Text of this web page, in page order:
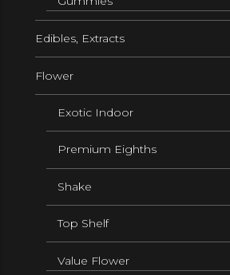
Edibles, Extracts
Flower
Exotic Indoor
Premium Eighths
Shake
Top Shelf
Value Flower